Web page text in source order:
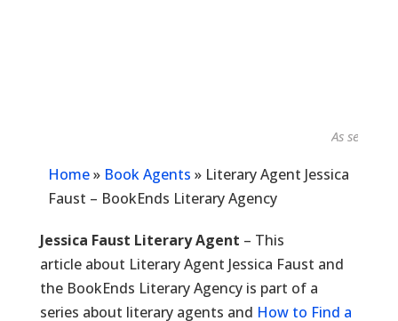
As seen in...
Home» Book Agents » Literary Agent Jessica
Faust – BookEnds Literary Agency
Jessica Faust Literary Agent – This
article about Literary Agent Jessica Faust and
the BookEnds Literary Agency is part of a
series about literary agents and How to Find a